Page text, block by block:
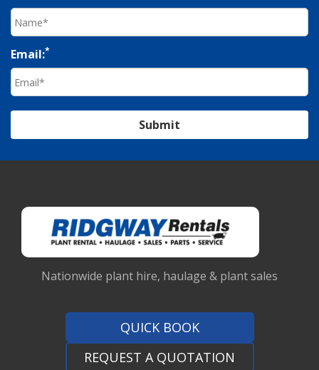
Email:*
Submit
Nationwide plant hire, haulage & plant sales
QUICK BOOK
REQUEST A QUOTATION